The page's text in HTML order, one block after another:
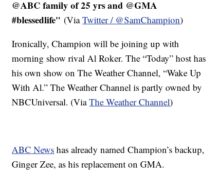
@ABC family of 25 yrs and @GMA
#blessedlife" (ViaTwitter / @SamChampion)
Ironically, Champion will be joining up with
morning show rival Al Roker. The “Today” host has
his own show on The Weather Channel, “Wake Up
With Al.” The Weather Channel is partly owned by
NBCUniversal. (ViaThe Weather Channel)
ABC News has already named Champion’s backup,
Ginger Zee, as his replacement on GMA.